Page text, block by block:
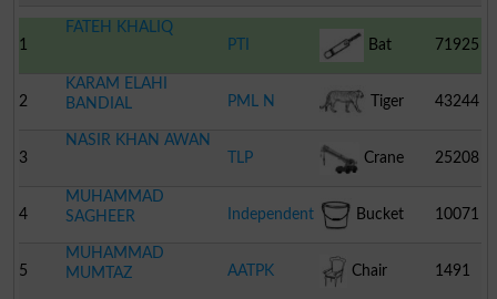
1
FATEH KHALIQ
PTI
Bat 71925
2
KARAM ELAHI
BANDIAL
PML N Tiger 43244
3
NASIR KHAN AWAN
TLP
Crane 25208
4
MUHAMMAD
SAGHEER
Independent Bucket 10071
5
MUHAMMAD
MUMTAZ
AATPK Chair 1491